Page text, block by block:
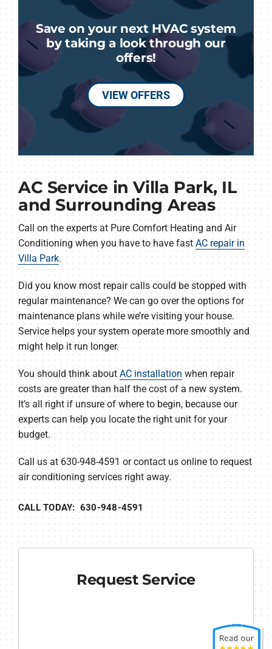
Save on your next HVAC system
by taking a look through our
offers!
VIEW OFFERS
AC Service in Villa Park, IL
and Surrounding Areas
Call on the experts at Pure Comfort Heating and Air
Conditioning when you have to have fast AC repair in
Villa Park.
Did you know most repair calls could be stopped with
regular maintenance? We can go over the options for
maintenance plans while we’re visiting your house.
Service helps your system operate more smoothly and
might help it run longer.
You should think about AC installation when repair
costs are greater than half the cost of a new system.
It’s all right if unsure of where to begin, because our
experts can help you locate the right unit for your
budget.
Call us at 630-948-4591 or contact us online to request
air conditioning services right away.
CALL TODAY: 630-948-4591
Request Service